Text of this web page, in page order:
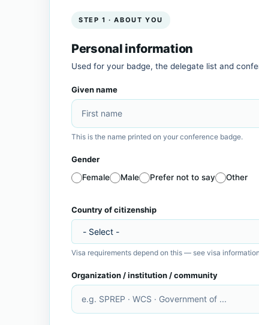
STEP 1 · ABOUT YOU
Personal information
Used for your badge, the delegate list and
Given name
This is the name printed on your conference badge.
Gender
Female
Male Prefer not to say Other
Homepage
Country of citizenship
Visa requirements depend on this — see visa information
Organization / institution / community